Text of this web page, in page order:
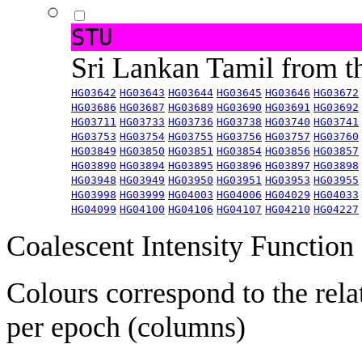
STU
Sri Lankan Tamil from
HG03642 HG03643 HG03644 HG03645 HG03646 HG03672
HG03686 HG03687 HG03689 HG03690 HG03691 HG03692
HG03711 HG03733 HG03736 HG03738 HG03740 HG03741
HG03753 HG03754 HG03755 HG03756 HG03757 HG03760
HG03849 HG03850 HG03851 HG03854 HG03856 HG03857
HG03890 HG03894 HG03895 HG03896 HG03897 HG03898
HG03948 HG03949 HG03950 HG03951 HG03953 HG03955
HG03998 HG03999 HG04003 HG04006 HG04029 HG04033
HG04099 HG04100 HG04106 HG04107 HG04210 HG04227
Coalescent Intensity
Colours correspond to the
per epoch (columns)